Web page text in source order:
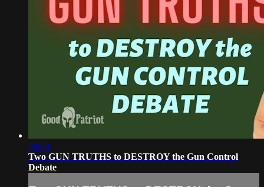
04:03
Two GUN TRUTHS to DESTROY the Gun Control
Debate